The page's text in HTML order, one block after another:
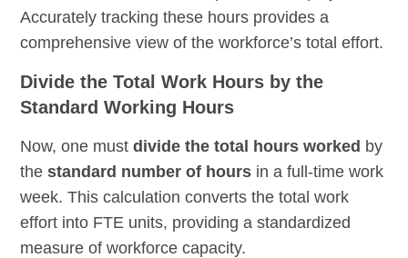
Accurately tracking these hours provides a
comprehensive view of the workforce’s total effort.
Divide the Total Work Hours by the
Standard Working Hours
Now, one mustdivide the total hours worked by
thestandard number of hours in a full-time work
week. This calculation converts the total work
effort into FTE units, providing a standardized
measure of workforce capacity.